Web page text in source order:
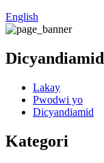
English
Dicyandiamid
Lakay
Pwodwi yo
Dicyandiamid
Kategori